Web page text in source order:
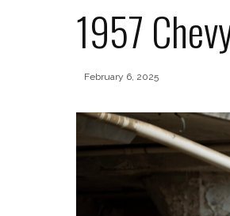
1957
February 6, 2025